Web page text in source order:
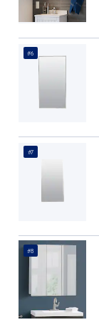
#6
#7
#8